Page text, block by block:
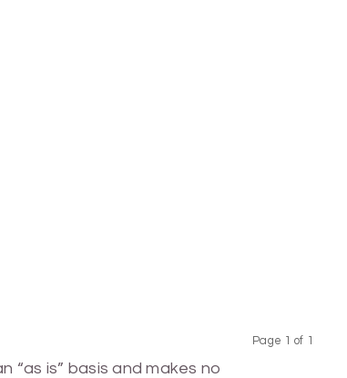
Page 1 of 1
“as is” basis and makes no